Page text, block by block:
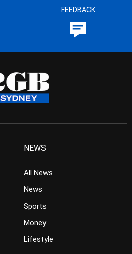
FEEDBACK
NEWS
All News
News
Sports
Money
Lifestyle